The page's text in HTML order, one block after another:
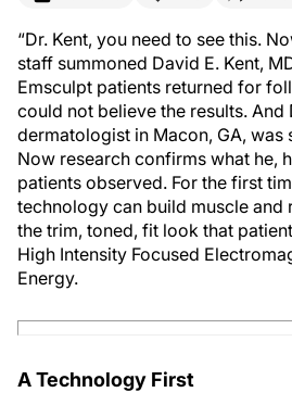
“Dr. Kent, you need to see this.
staff summoned David E. Kent,
Emsculpt patients returned for
could not believe the results. And
dermatologist in Macon, GA, was
Now research confirms what he,
patients observed. For the first
technology can build muscle and
the trim, toned, fit look that
High Intensity Focused
Energy.
A Technology First